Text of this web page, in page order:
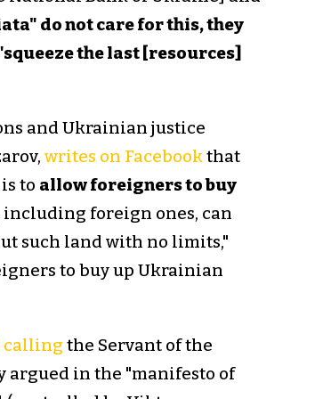
do not care for this, they
the last [resources]
and Ukrainian justice
writes on Facebookthat
to allow foreigners to buy
including foreign ones, can
such land with no limits,"
to buy up Ukrainian
calling the Servant of the
argued in the "manifesto of